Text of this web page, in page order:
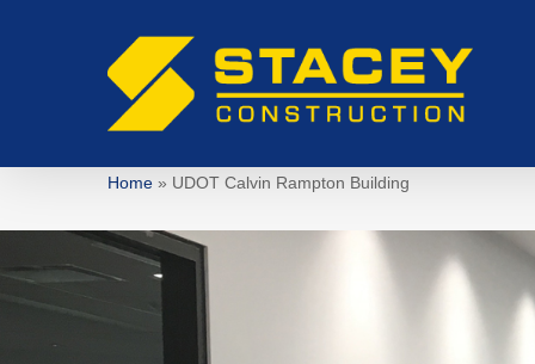
Home » UDOT Calvin Rampton Building